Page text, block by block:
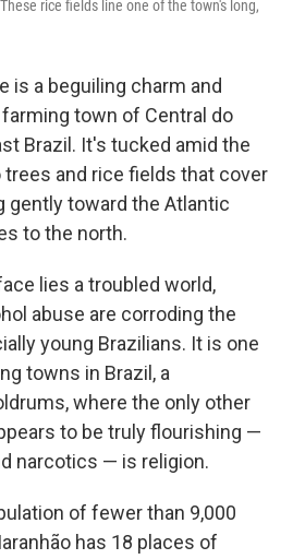
rice fields line one of the town's long,
is a beguiling charm and
town of Central do
Brazil. It's tucked amid the
trees and rice fields that cover
gently toward the Atlantic
to the north.
lies a troubled world,
abuse are corroding the
young Brazilians. It is one
towns in Brazil, a
where the only other
to be truly flourishing —
narcotics — is religion.
of fewer than 9,000
has 18 places of